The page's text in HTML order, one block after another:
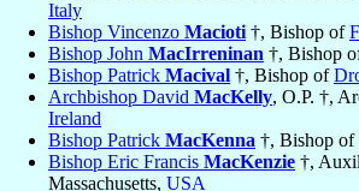
Italy
Bishop Vincenzo Macioti †, Bishop of
Bishop John MacIrreninan †, Bishop
Bishop Patrick Macival †, Bishop of
Archbishop David MacKelly, O.P. †,
Ireland
Bishop Patrick MacKenna †, Bishop of
Bishop Eric Francis MacKenzie †,
Massachusetts, USA